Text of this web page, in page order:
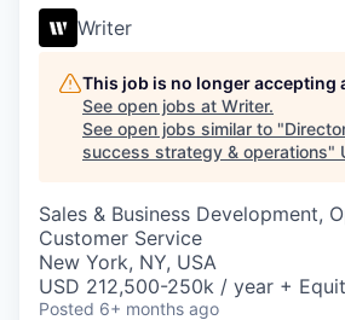
Writer
This job is no longer accepting
See open jobs at Writer.
See open jobs similar to "
success strategy & operations"
Sales & Business Development,
Customer Service
New York, NY, USA
USD 212,500-250k / year +
Posted 6+ months ago